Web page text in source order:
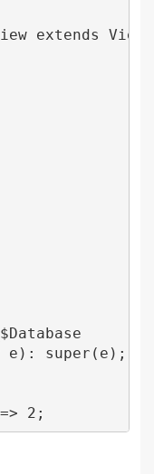
extends View
e): super(e);